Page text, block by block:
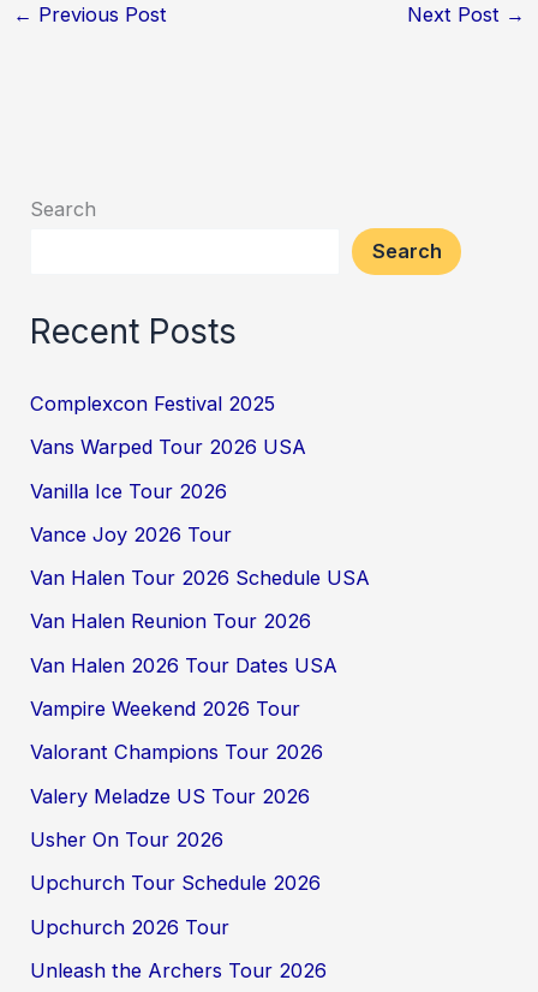
← Previous Post Next Post →
Search
Search
Recent Posts
Complexcon Festival 2025
Vans Warped Tour 2026 USA
Vanilla Ice Tour 2026
Vance Joy 2026 Tour
Van Halen Tour 2026 Schedule USA
Van Halen Reunion Tour 2026
Van Halen 2026 Tour Dates USA
Vampire Weekend 2026 Tour
Valorant Champions Tour 2026
Valery Meladze US Tour 2026
Usher On Tour 2026
Upchurch Tour Schedule 2026
Upchurch 2026 Tour
Unleash the Archers Tour 2026